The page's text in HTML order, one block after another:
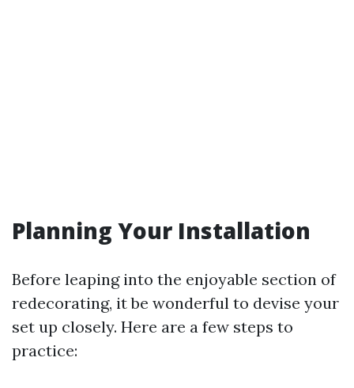
Planning Your Installation
Before leaping into the enjoyable section of
redecorating, it be wonderful to devise your
set up closely. Here are a few steps to
practice: